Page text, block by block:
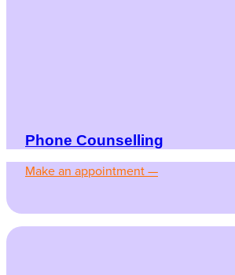
Phone Counselling
Make an appointment —